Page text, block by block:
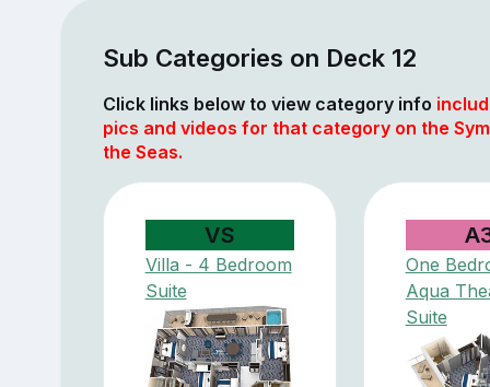
Sub Categories on Deck 12
Click links below to view category info
pics and videos for that category on the
the Seas.
VS
Villa - 4 Bedroom
Suite
One
Aqua
Suite